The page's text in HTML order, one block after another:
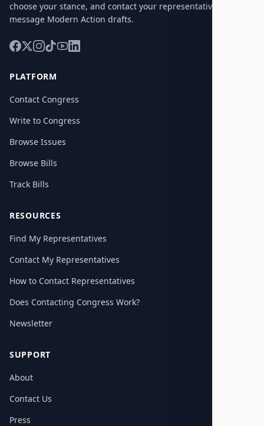
choose your stance, and contact your representatives with a
message Modern Action drafts.
PLATFORM
Contact Congress
Write to Congress
Browse Issues
Browse Bills
Track Bills
RESOURCES
Find My Representatives
Contact My Representatives
How to Contact Representatives
Does Contacting Congress Work?
Newsletter
SUPPORT
About
Contact Us
Press